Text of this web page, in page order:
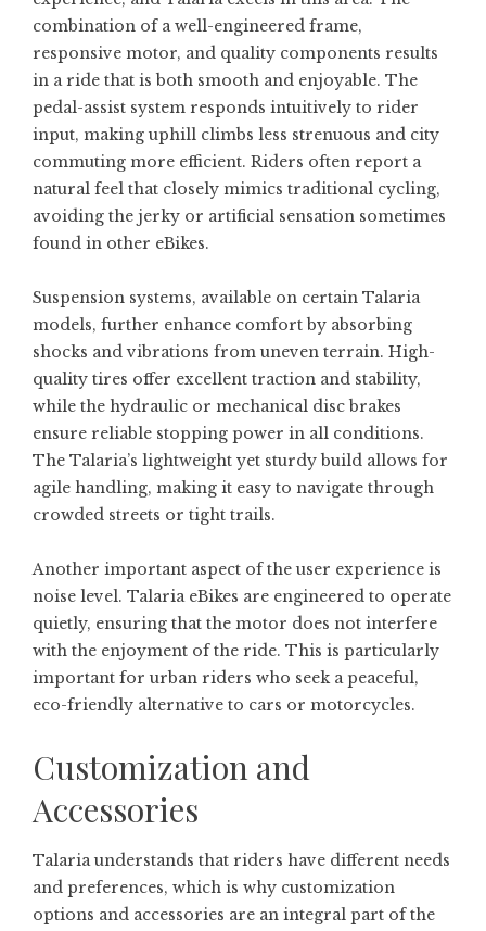
combination of a well-engineered frame,
responsive motor, and quality components results
in a ride that is both smooth and enjoyable. The
pedal-assist system responds intuitively to rider
input, making uphill climbs less strenuous and city
commuting more efficient. Riders often report a
natural feel that closely mimics traditional cycling,
avoiding the jerky or artificial sensation sometimes
found in other eBikes.
Suspension systems, available on certain Talaria
models, further enhance comfort by absorbing
shocks and vibrations from uneven terrain. High-
quality tires offer excellent traction and stability,
while the hydraulic or mechanical disc brakes
ensure reliable stopping power in all conditions.
The Talaria’s lightweight yet sturdy build allows for
agile handling, making it easy to navigate through
crowded streets or tight trails.
Another important aspect of the user experience is
noise level. Talaria eBikes are engineered to operate
quietly, ensuring that the motor does not interfere
with the enjoyment of the ride. This is particularly
important for urban riders who seek a peaceful,
eco-friendly alternative to cars or motorcycles.
Customization and
Accessories
Talaria understands that riders have different needs
and preferences, which is why customization
options and accessories are an integral part of the